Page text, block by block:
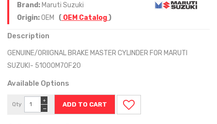
Brand: Maruti Suzuki
Origin:OEM ( OEM Catalog)
Description
GENUINE/ORIIGNAL BRAKE MASTER CYLINDER FOR MARUTI
SUZUKI- 51000M70F20
Available Options
Qty
−
+